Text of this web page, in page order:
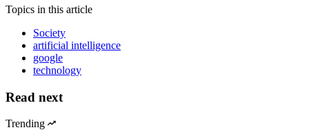
Topics in this article
Society
artificial intelligence
google
technology
Read next
Trending